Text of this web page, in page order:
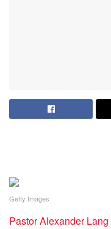
Getty Images
Pastor Alexander Lang